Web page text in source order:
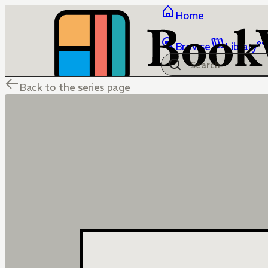
Home
Browse Library
Back to the series page